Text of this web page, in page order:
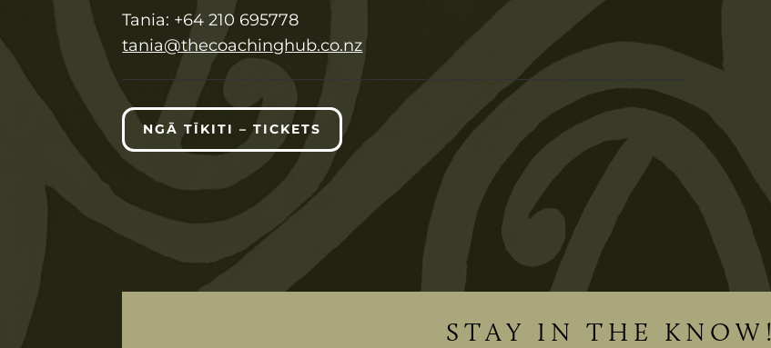
Tania: +64 210 695778
tania@thecoachinghub.co.nz
NGĀ TĪKITI – TICKETS
STAY IN THE KNOW!